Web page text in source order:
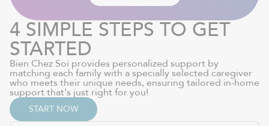
4 SIMPLE STEPS TO GET
STARTED
Bien Chez Soi provides personalized support by
matching each family with a specially selected caregiver
who meets their unique needs, ensuring tailored in-home
support that's just right for you!
START NOW